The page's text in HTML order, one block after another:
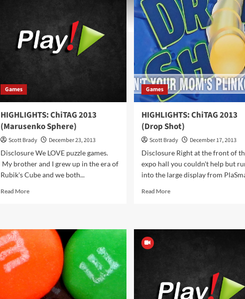
Games
HIGHLIGHTS: ChiTAG 2013
(Marusenko Sphere)
Scott Brady
December 23, 2013
Disclosure We LOVE puzzle games.
My brother and I grew up in the era of
Rubik's Cube and we both...
Read MoreRead
ChiTAG
2013
(Marusenko
Sphere)
Games
HIGHLIGHTS: ChiTAG 2013
(Drop Shot)
Scott Brady
December 17, 2013
Disclosure Right at the front of
expo hall you couldn't help but
into the large display from
Read MoreRead
ChiTAG